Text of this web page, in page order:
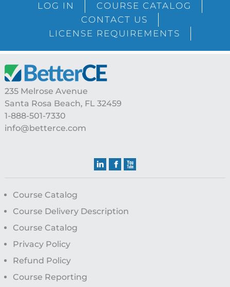
SidebarLOG IN
COURSE CATALOG
CONTACT US
LICENSE REQUIREMENTS
Footer
235 Melrose Avenue
Santa Rosa Beach, FL 32459
1-888-501-7330
info@betterce.com
Course Catalog
Course Delivery Description
Course Catalog
Privacy Policy
Refund Policy
Course Reporting